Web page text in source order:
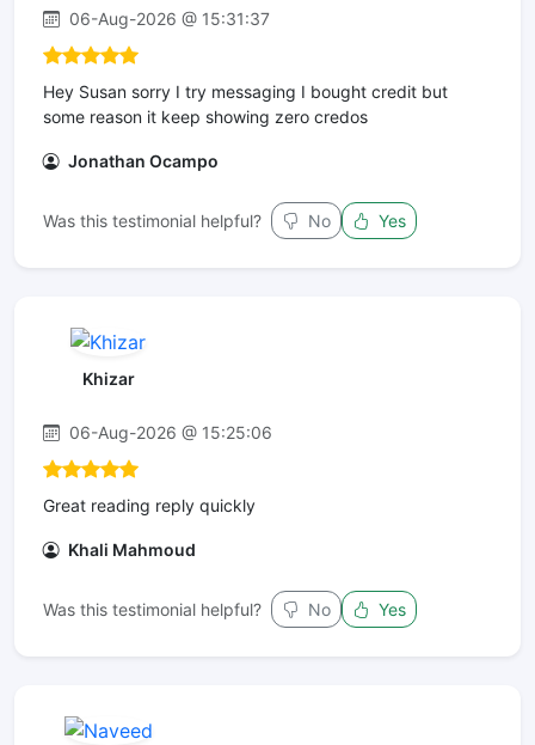
06-Aug-2026 @ 15:31:37
Hey Susan sorry I try messaging I bought credit but
some reason it keep showing zero credos
Jonathan Ocampo
Was this testimonial helpful? No Yes
Khizar
06-Aug-2026 @ 15:25:06
Great reading reply quickly
Khali Mahmoud
Was this testimonial helpful? No Yes